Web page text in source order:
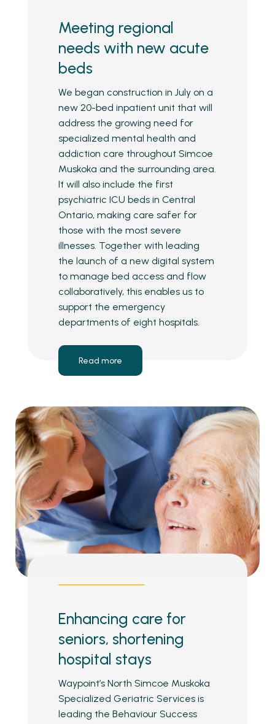
Meeting regional
needs with new acute
beds
We began construction in July on a
new 20-bed inpatient unit that will
address the growing need for
specialized mental health and
addiction care throughout Simcoe
Muskoka and the surrounding area.
It will also include the first
psychiatric ICU beds in Central
Ontario, making care safer for
those with the most severe
illnesses. Together with leading
the launch of a new digital system
to manage bed access and flow
collaboratively, this enables us to
support the emergency
departments of eight hospitals.
Read more
Enhancing care for
seniors, shortening
hospital stays
Waypoint’s North Simcoe Muskoka
Specialized Geriatric Services is
leading the Behaviour Success